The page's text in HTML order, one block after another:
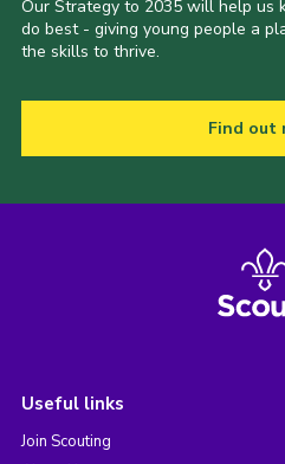
Our Strategy to 2035 will help us
do best - giving young people a
the skills to thrive.
Find out
Useful links
Join Scouting